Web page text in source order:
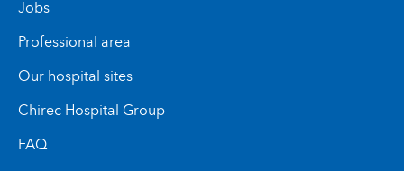
Jobs
Professional area
Our hospital sites
Chirec Hospital Group
FAQ